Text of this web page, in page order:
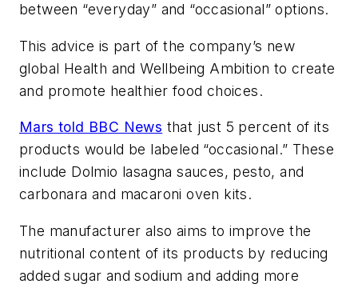
between “everyday” and “occasional” options.
This advice is part of the company’s new
global Health and Wellbeing Ambition to create
and promote healthier food choices.
Mars told BBC News that just 5 percent of its
products would be labeled “occasional.” These
include Dolmio lasagna sauces, pesto, and
carbonara and macaroni oven kits.
The manufacturer also aims to improve the
nutritional content of its products by reducing
added sugar and sodium and adding more